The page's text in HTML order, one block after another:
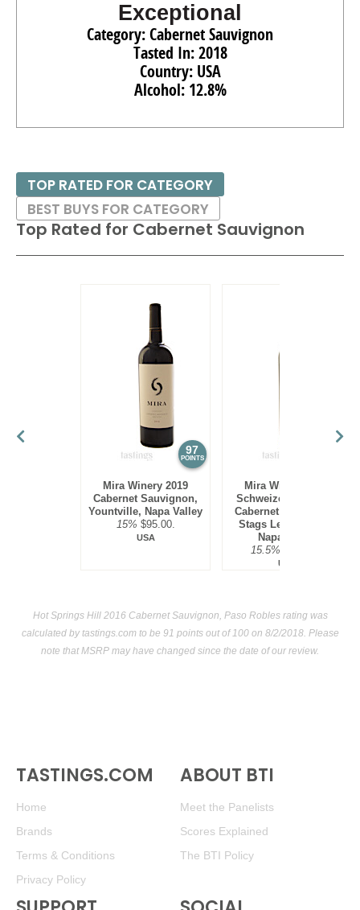
Exceptional
Category: Cabernet Sauvignon
Tasted In: 2018
Country: USA
Alcohol: 12.8%
Top Rated for Cabernet Sauvignon
97
POINTS
Mira Winery 2019
Cabernet Sauvignon,
Yountville, Napa Valley
15% $95.00.
USA
Mira Winery 2012
Schweizer Vineyard,
Cabernet Sauvignon,
Stags Leap District,
Napa Valley
15.5%
USA
TOP RATED FOR CATEGORY
BEST BUYS FOR CATEGORY
Hot Springs Hill 2016 Cabernet Sauvignon, Paso Robles rating was
calculated bytastings.com to be 91 points out of 100on 8/2/2018. Please
note that MSRP may have changed since the date of our review.
TASTINGS.COM
Home
Brands
Terms & Conditions
Privacy Policy
ABOUT BTI
Meet the Panelists
Scores Explained
The BTI Policy